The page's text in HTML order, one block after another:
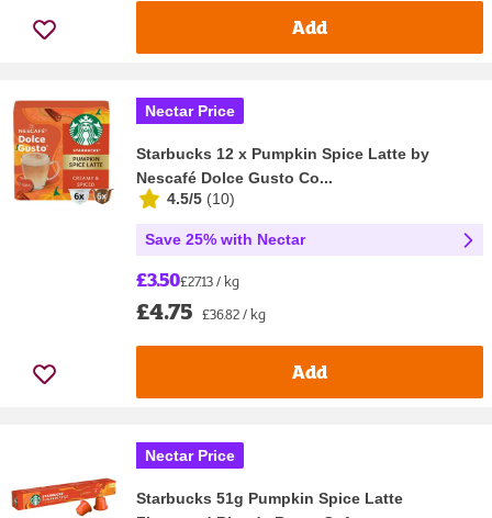
Add
Nectar Price
Starbucks 12 x Pumpkin Spice Latte by
Nescafé Dolce Gusto Co...
4.5/5 (10)
Save 25% with Nectar
£3.50£27.13 / kg
£4.75 £36.82 / kg
Add
Nectar Price
Starbucks 51g Pumpkin Spice Latte